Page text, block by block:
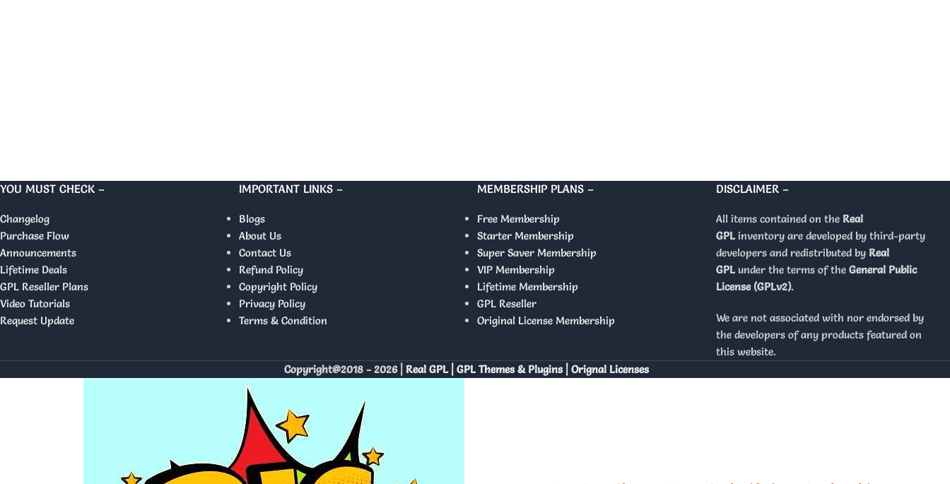
YOU MUST CHECK –
Changelog
Purchase Flow
Announcements
Lifetime Deals
GPL Reseller Plans
Video Tutorials
Request Update
IMPORTANT LINKS –
Blogs
About Us
Contact Us
Refund Policy
Copyright Policy
Privacy Policy
Terms & Condition
MEMBERSHIP PLANS –
Free Membership
Starter Membership
Super Saver Membership
VIP Membership
Lifetime Membership
GPL Reseller
Original License Membership
DISCLAIMER –
All items contained on the Real
GPLinventory are developed by third-party
developers and redistributed by Real
GPLunder the terms of the General Public
License (GPLv2).
We are not associated with nor endorsed by
the developers of any products featured on
this website.
Copyright@2018 - 2026 | Real GPL | GPL Themes & Plugins | Orignal Licenses